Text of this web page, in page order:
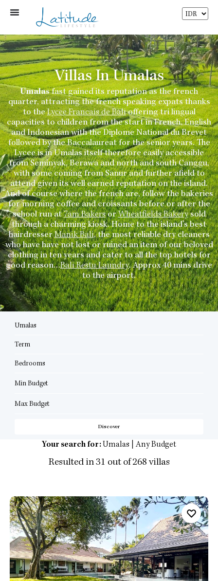
Villas In Umalas
Umalasfast gained its reputation as the french
quarter, attracting the french speaking expats thanks
to theLycee Francais de Balioffering tri lingual
capacities to children from the start in French, English
and Indonesian with the Diplome National du Brevet
followed by the Baccalaureat for the senior years. The
Lycee is in Umalas itself therefore easily accessible
from Seminyak, Berawa and north and south Canggu,
with some coming from Sanur and further afield to
attend given its well earned reputation on the island.
And of course where the french are, follow the bakeries
for morning coffee and croissants before or after the
school run at7am BakersorWheatfields Bakerysold
through a charming kiosk. Home to the island’s best
hairdresserManik Bali, the most reliable dry cleaners
who have have not lost or ruined an item of our beloved
clothing in ten years and cater to all the top hotels for
good reason…Bali Restu Laundry. Approx 40 mins drive
to the airport.
Umalas
Term
Bedrooms
Min Budget
Max Budget
Discover
Your search for:Umalas | Any Budget
Resulted in 31 out of 268 villas